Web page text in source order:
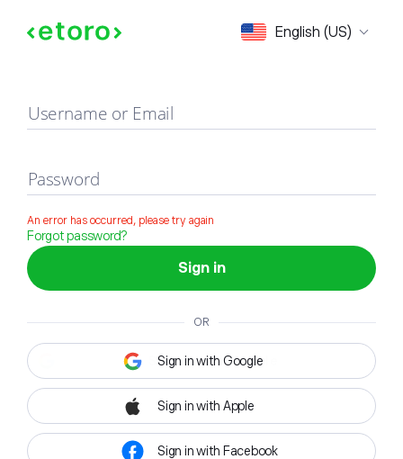
English (US)
Sign in
Username or Email
Password
An error has occurred, please try again
Forgot password?
Sign in
OR
Sign in with Google
Sign in with Apple
Sign in with Facebook